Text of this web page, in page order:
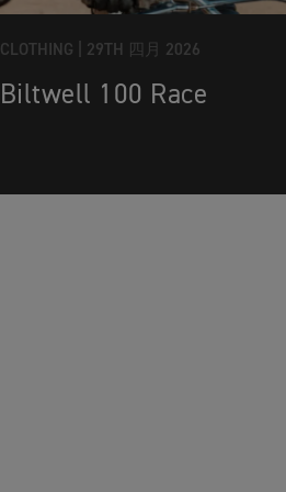
CLOTHING | 29TH 四月 2026
Biltwell 100 Race